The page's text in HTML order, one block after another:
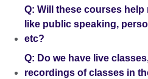
Q: Will these courses
like public speaking,
etc?
Q: Do we have live
recordings of classes in